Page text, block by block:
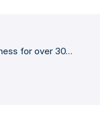
for over 30…